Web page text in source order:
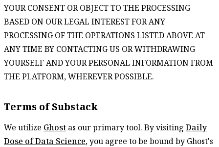
YOUR CONSENT OR OBJECT TO THE PROCESSING
BASED ON OUR LEGAL INTEREST FOR ANY
PROCESSING OF THE OPERATIONS LISTED ABOVE AT
ANY TIME BY CONTACTING US OR WITHDRAWING
YOURSELF AND YOUR PERSONAL INFORMATION FROM
THE PLATFORM, WHEREVER POSSIBLE.
Terms of Substack
We utilize Ghost as our primary tool. By visiting Daily
Dose of Data Science, you agree to be bound by Ghost's